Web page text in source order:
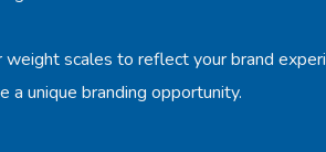
weight scales to reflect your brand
a unique branding opportunity.